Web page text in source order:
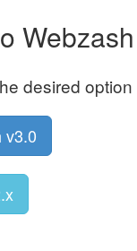
desired
v3.0